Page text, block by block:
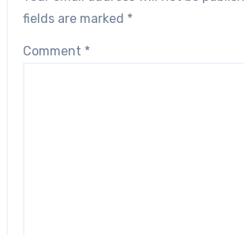
fields are marked *
Comment *